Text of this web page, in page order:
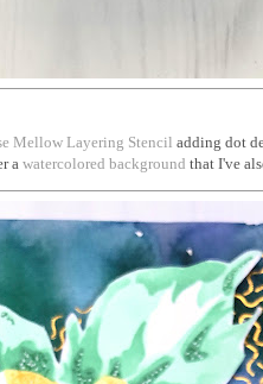
Mellow Layering Stencil adding dot
a watercolored background that I've